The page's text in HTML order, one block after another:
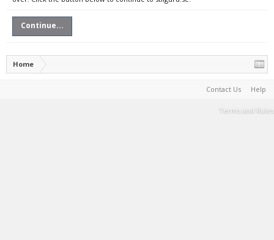
Continue...
Home
Contact Us Help
Terms and Rules